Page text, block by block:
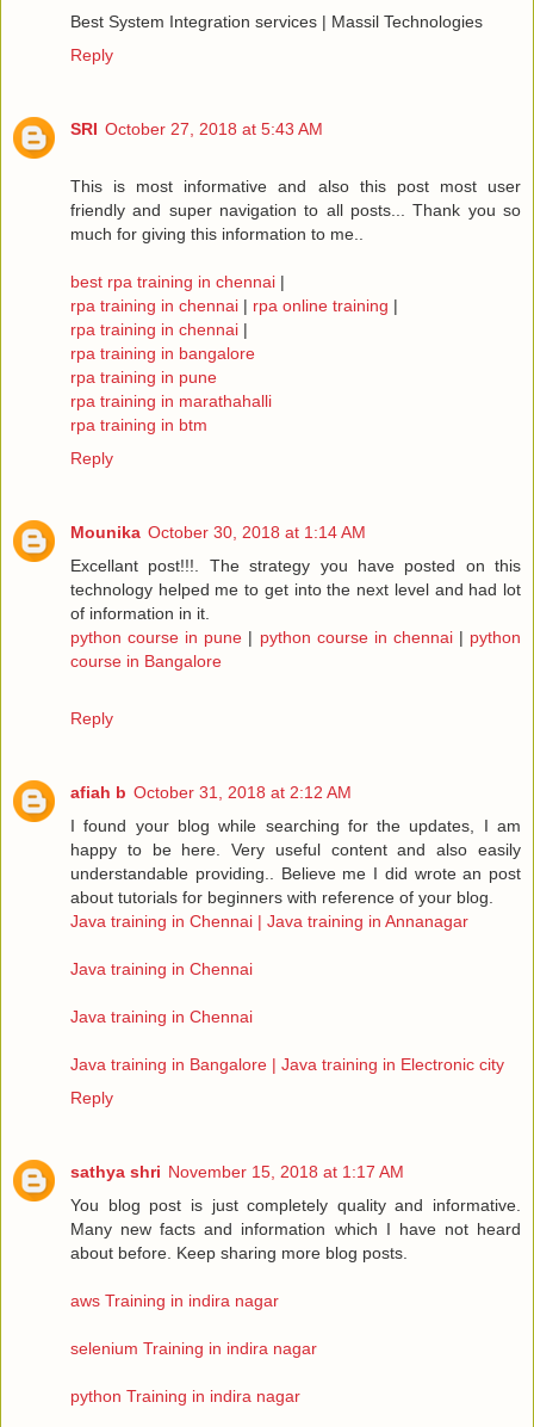
Best System Integration services | Massil Technologies
Reply
SRI October 27, 2018 at 5:43 AM
This is most informative and also this post most user
friendly and super navigation to all posts... Thank you so
much for giving this information to me..
best rpa training in chennai |
rpa training in chennai | rpa online training |
rpa training in chennai |
rpa training in bangalore
rpa training in pune
rpa training in marathahalli
rpa training in btm
Reply
Mounika October 30, 2018 at 1:14 AM
Excellant post!!!. The strategy you have posted on this
technology helped me to get into the next level and had lot
of information in it.
python course in pune | python course in chennai| python
course in Bangalore
Reply
afiah b October 31, 2018 at 2:12 AM
I found your blog while searching for the updates, I am
happy to be here. Very useful content and also easily
understandable providing.. Believe me I did wrote an post
about tutorials for beginners with reference of your blog.
Java training in Chennai | Java training in Annanagar
Java training in Chennai
Java training in Chennai
Java training in Bangalore | Java training in Electronic city
Reply
sathya shri November 15, 2018 at 1:17 AM
You blog post is just completely quality and informative.
Many new facts and information which I have not heard
about before. Keep sharing more blog posts.
aws Training in indira nagar
selenium Training in indira nagar
python Training in indira nagar